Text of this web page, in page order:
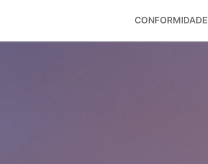
CONFORMIDADE